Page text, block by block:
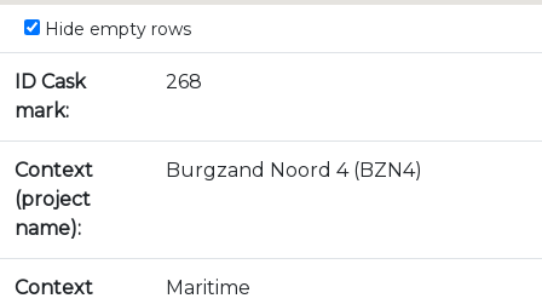
Hide empty rows
ID Cask
mark:
268
Context
(project
name):
Burgzand Noord 4 (BZN4)
Context
Maritime